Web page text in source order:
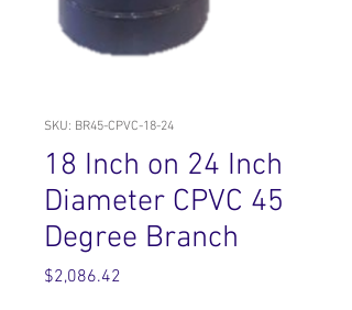
SKU: BR45-CPVC-18-24
18 Inch on 24 Inch
Diameter CPVC 45
Degree Branch
$2,086.42